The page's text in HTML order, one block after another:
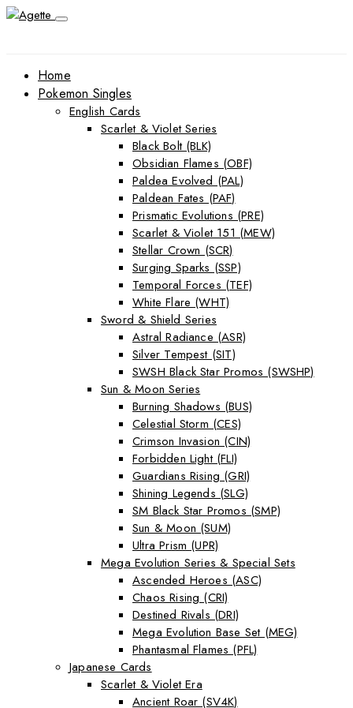
Home
Pokemon Singles
English Cards
Scarlet & Violet Series
Black Bolt (BLK)
Obsidian Flames (OBF)
Paldea Evolved (PAL)
Paldean Fates (PAF)
Prismatic Evolutions (PRE)
Scarlet & Violet 151 (MEW)
Stellar Crown (SCR)
Surging Sparks (SSP)
Temporal Forces (TEF)
White Flare (WHT)
Sword & Shield Series
Astral Radiance (ASR)
Silver Tempest (SIT)
SWSH Black Star Promos (SWSHP)
Sun & Moon Series
Burning Shadows (BUS)
Celestial Storm (CES)
Crimson Invasion (CIN)
Forbidden Light (FLI)
Guardians Rising (GRI)
Shining Legends (SLG)
SM Black Star Promos (SMP)
Sun & Moon (SUM)
Ultra Prism (UPR)
Mega Evolution Series & Special Sets
Ascended Heroes (ASC)
Chaos Rising (CRI)
Destined Rivals (DRI)
Mega Evolution Base Set (MEG)
Phantasmal Flames (PFL)
Japanese Cards
Scarlet & Violet Era
Ancient Roar (SV4K)